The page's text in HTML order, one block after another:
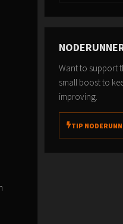
Want to support
small boost to
improving.
TIP